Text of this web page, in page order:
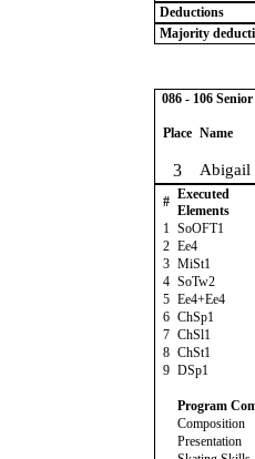
Deductions
Majority
086 - 106
Place Name
3 Abigail
# Executed
Elements
1 SoOFT1
2 Ee4
3 MiSt1
4 SoTw2
5 Ee4+Ee4
6 ChSp1
7 ChSl1
8 ChSt1
9 DSp1
Program
Composition
Presentation